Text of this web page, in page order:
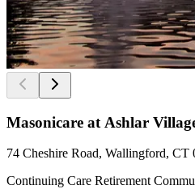
Masonicare at Ashlar
74 Cheshire Road, Wallingford, CT
Continuing Care Retirement